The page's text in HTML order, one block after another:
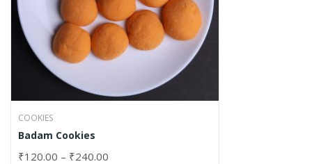
COOKIES
Badam Cookies
₹120.00 – ₹240.00